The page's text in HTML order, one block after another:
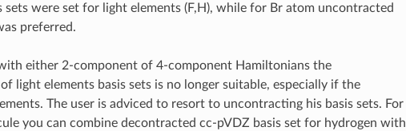
sets were set for light elements (F,H), while for Br atom uncontracted
preferred.
either 2-component of 4-component Hamiltonians the
light elements basis sets is no longer suitable, especially if the
The user is adviced to resort to uncontracting his basis sets. For
you can combine decontracted cc-pVDZ basis set for hydrogen with